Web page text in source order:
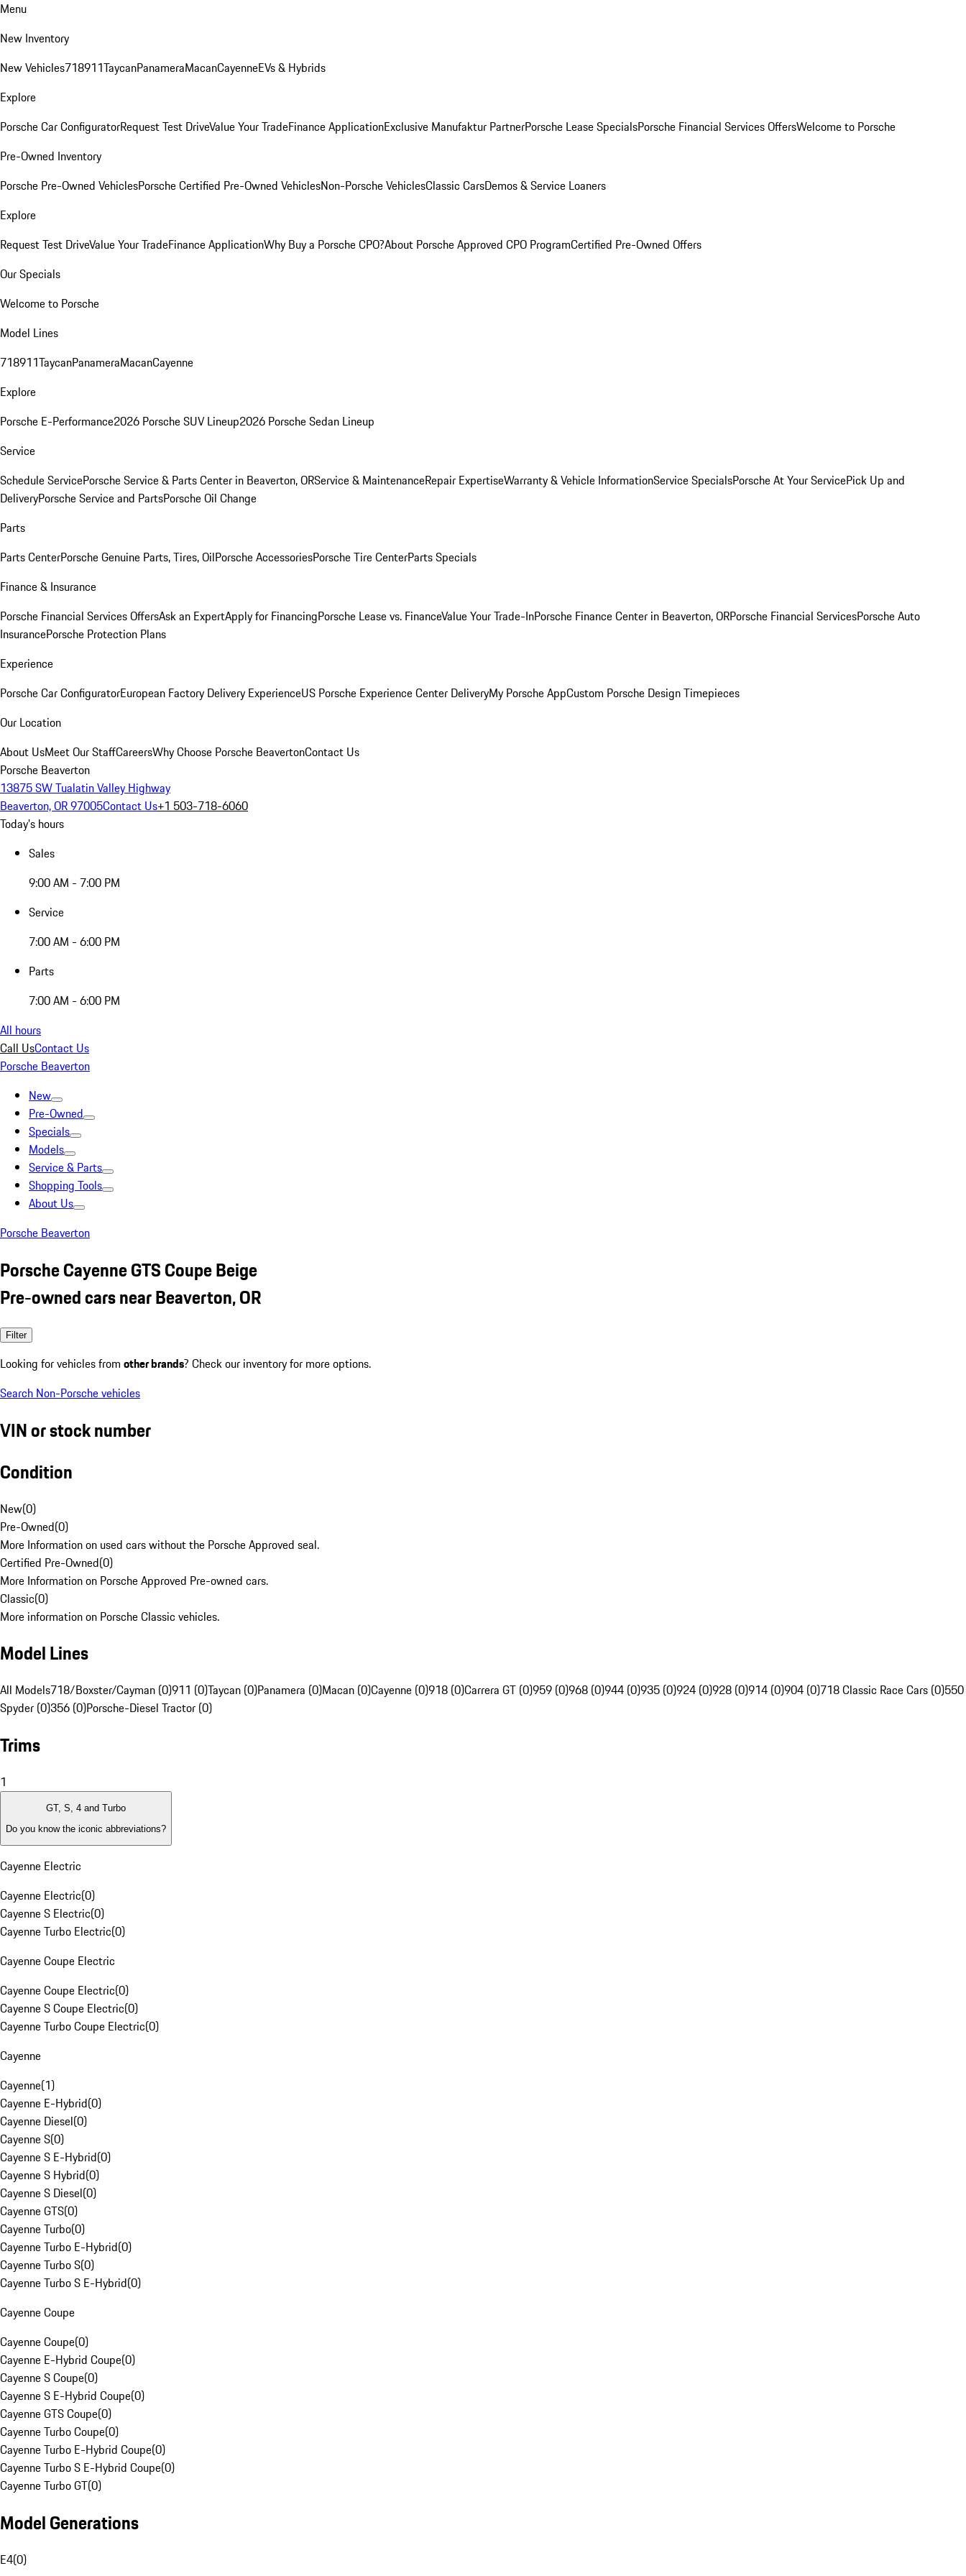
Menu
New Inventory
New Vehicles718911TaycanPanameraMacanCayenneEVs & Hybrids
Explore
Porsche Car ConfiguratorRequest Test DriveValue Your TradeFinance ApplicationExclusive Manufaktur PartnerPorsche Lease SpecialsPorsche Financial Services OffersWelcome to Porsche
Pre-Owned Inventory
Porsche Pre-Owned VehiclesPorsche Certified Pre-Owned VehiclesNon-Porsche VehiclesClassic CarsDemos & Service Loaners
Explore
Request Test DriveValue Your TradeFinance ApplicationWhy Buy a Porsche CPO?About Porsche Approved CPO ProgramCertified Pre-Owned Offers
Our Specials
Welcome to Porsche
Model Lines
718911TaycanPanameraMacanCayenne
Explore
Porsche E-Performance2026 Porsche SUV Lineup2026 Porsche Sedan Lineup
Service
Schedule ServicePorsche Service & Parts Center in Beaverton, ORService & MaintenanceRepair ExpertiseWarranty & Vehicle InformationService SpecialsPorsche At Your ServicePick Up and
DeliveryPorsche Service and PartsPorsche Oil Change
Parts
Parts CenterPorsche Genuine Parts, Tires, OilPorsche AccessoriesPorsche Tire CenterParts Specials
Finance & Insurance
Porsche Financial Services OffersAsk an ExpertApply for FinancingPorsche Lease vs. FinanceValue Your Trade-InPorsche Finance Center in Beaverton, ORPorsche Financial ServicesPorsche Auto
InsurancePorsche Protection Plans
Experience
Porsche Car ConfiguratorEuropean Factory Delivery ExperienceUS Porsche Experience Center DeliveryMy Porsche AppCustom Porsche Design Timepieces
Our Location
About UsMeet Our StaffCareersWhy Choose Porsche BeavertonContact Us
Porsche Beaverton
13875 SW Tualatin Valley Highway
Beaverton, OR 97005Contact Us+1 503-718-6060
Today's hours
Sales
9:00 AM - 7:00 PM
Service
7:00 AM - 6:00 PM
Parts
7:00 AM - 6:00 PM
All hours
Call UsContact Us
Porsche Beaverton
New
Pre-Owned
Specials
Models
Service & Parts
Shopping Tools
About Us
Porsche Beaverton
Porsche Cayenne GTS Coupe Beige
Pre-owned cars near Beaverton, OR
Filter
Looking for vehicles from other brands? Check our inventory for more options.
Search Non-Porsche vehicles
VIN or stock number
Condition
New(0)
Pre-Owned(0)
More Information on used cars without the Porsche Approved seal.
Certified Pre-Owned(0)
More Information on Porsche Approved Pre-owned cars.
Classic(0)
More information on Porsche Classic vehicles.
Model Lines
All Models718/Boxster/Cayman (0)911 (0)Taycan (0)Panamera (0)Macan (0)Cayenne (0)918 (0)Carrera GT (0)959 (0)968 (0)944 (0)935 (0)924 (0)928 (0)914 (0)904 (0)718 Classic Race Cars (0)550
Spyder (0)356 (0)Porsche-Diesel Tractor (0)
Trims
1
GT, S, 4 and Turbo
Do you know the iconic abbreviations?
Cayenne Electric
Cayenne Electric(0)
Cayenne S Electric(0)
Cayenne Turbo Electric(0)
Cayenne Coupe Electric
Cayenne Coupe Electric(0)
Cayenne S Coupe Electric(0)
Cayenne Turbo Coupe Electric(0)
Cayenne
Cayenne(1)
Cayenne E-Hybrid(0)
Cayenne Diesel(0)
Cayenne S(0)
Cayenne S E-Hybrid(0)
Cayenne S Hybrid(0)
Cayenne S Diesel(0)
Cayenne GTS(0)
Cayenne Turbo(0)
Cayenne Turbo E-Hybrid(0)
Cayenne Turbo S(0)
Cayenne Turbo S E-Hybrid(0)
Cayenne Coupe
Cayenne Coupe(0)
Cayenne E-Hybrid Coupe(0)
Cayenne S Coupe(0)
Cayenne S E-Hybrid Coupe(0)
Cayenne GTS Coupe(0)
Cayenne Turbo Coupe(0)
Cayenne Turbo E-Hybrid Coupe(0)
Cayenne Turbo S E-Hybrid Coupe(0)
Cayenne Turbo GT(0)
Model Generations
E4(0)